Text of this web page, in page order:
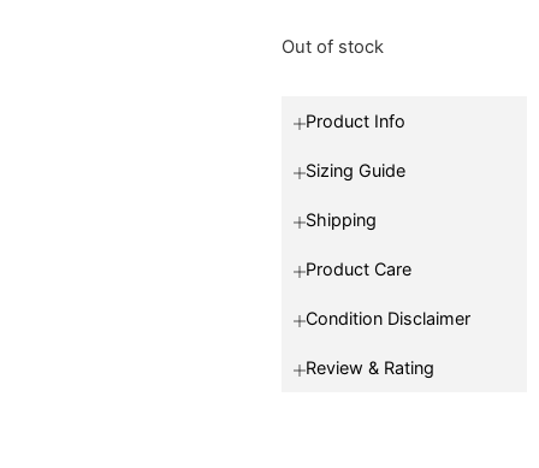
Out of stock
Product Info
Sizing Guide
Shipping
Product Care
Condition Disclaimer
Review & Rating